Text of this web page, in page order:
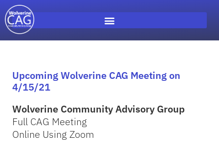
Upcoming Wolverine CAG Meeting on
4/15/21
Wolverine Community Advisory Group
Full CAG Meeting
Online Using Zoom